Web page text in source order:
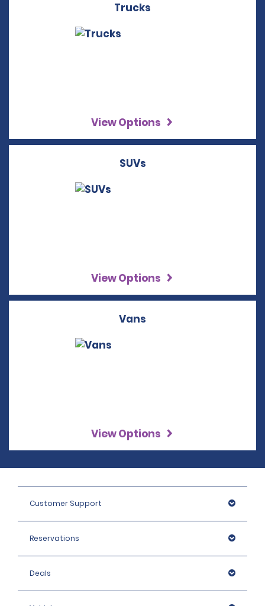
Trucks
View Options
SUVs
View Options
Vans
View Options
Customer Support
Reservations
Deals